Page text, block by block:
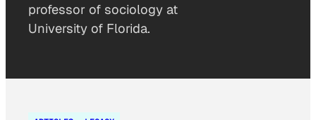
professor of sociology at
University of Florida.